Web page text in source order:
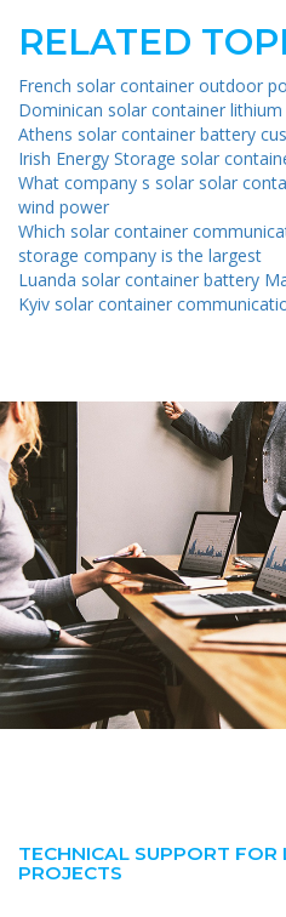
RELATED
French solar container outdoor
Dominican solar container
Athens solar container battery
Irish Energy Storage solar
What company s solar solar
wind power
Which solar container
storage company is the largest
Luanda solar container battery
Kyiv solar container
TECHNICAL SUPPORT FOR
PROJECTS